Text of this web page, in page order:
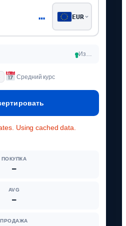
… EUR
●Из…
Средний курс
Using cached data.
ПОКУПКА
—
AVG
—
ПРОДАЖА